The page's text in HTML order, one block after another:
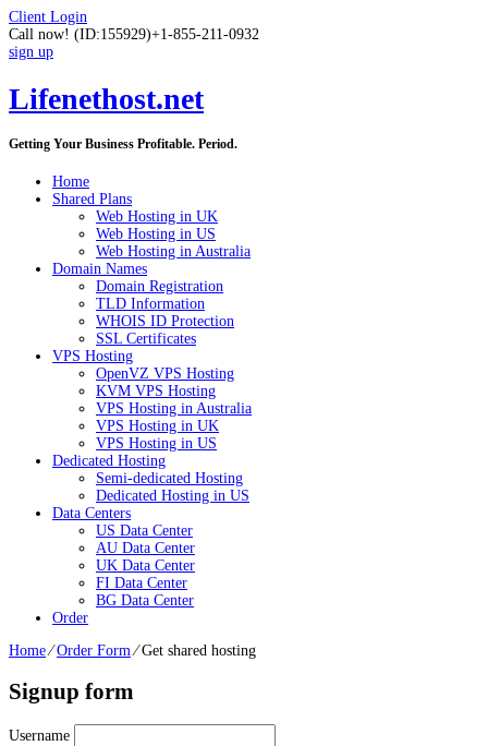
Client Login
Call now! (ID:155929)+1-855-211-0932
sign up
Lifenethost.net
Getting Your Business Profitable. Period.
Home
Shared Plans
Web Hosting in UK
Web Hosting in US
Web Hosting in Australia
Domain Names
Domain Registration
TLD Information
WHOIS ID Protection
SSL Certificates
VPS Hosting
OpenVZ VPS Hosting
KVM VPS Hosting
VPS Hosting in Australia
VPS Hosting in UK
VPS Hosting in US
Dedicated Hosting
Semi-dedicated Hosting
Dedicated Hosting in US
Data Centers
US Data Center
AU Data Center
UK Data Center
FI Data Center
BG Data Center
Order
Home⁄Order Form ⁄Get shared hosting
Signup form
Username